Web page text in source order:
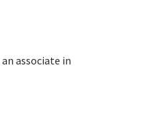
associate in